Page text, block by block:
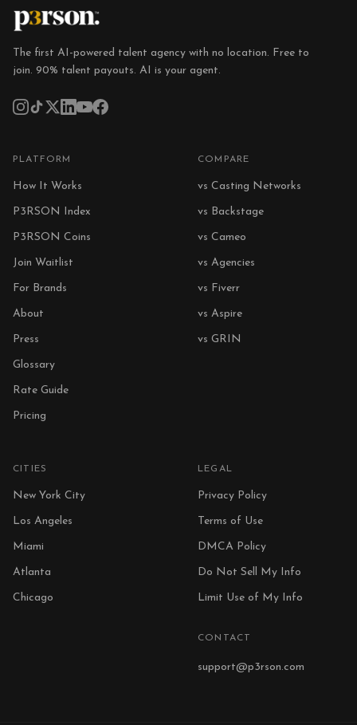
The first AI-powered talent agency with no location. Free to
join. 90% talent payouts. AI is your agent.
PLATFORM
How It Works
P3RSON Index
P3RSON Coins
Join Waitlist
For Brands
About
Press
Glossary
Rate Guide
Pricing
COMPARE
vs Casting Networks
vs Backstage
vs Cameo
vs Agencies
vs Fiverr
vs Aspire
vs GRIN
CITIES
New York City
Los Angeles
Miami
Atlanta
Chicago
LEGAL
Privacy Policy
Terms of Use
DMCA Policy
Do Not Sell My Info
Limit Use of My Info
CONTACT
support@p3rson.com